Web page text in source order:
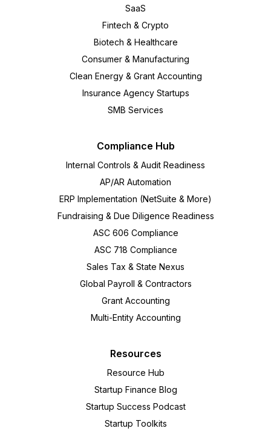
SaaS
Fintech & Crypto
Biotech & Healthcare
Consumer & Manufacturing
Clean Energy & Grant Accounting
Insurance Agency Startups
SMB Services
Compliance Hub
Internal Controls & Audit Readiness
AP/AR Automation
ERP Implementation (NetSuite & More)
Fundraising & Due Diligence Readiness
ASC 606 Compliance
ASC 718 Compliance
Sales Tax & State Nexus
Global Payroll & Contractors
Grant Accounting
Multi-Entity Accounting
Resources
Resource Hub
Startup Finance Blog
Startup Success Podcast
Startup Toolkits